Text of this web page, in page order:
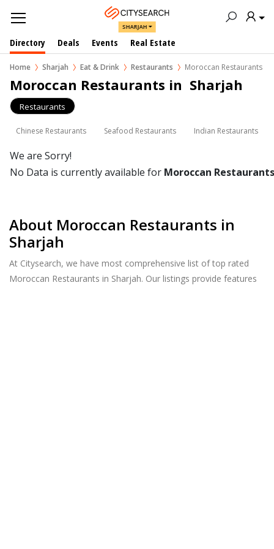
SHARJAH
Directory Deals Events Real Estate
Home Sharjah Eat & Drink Restaurants Moroccan Restaurants
Moroccan Restaurants in  Sharjah
Restaurants
Chinese Restaurants Seafood Restaurants Indian Restaurants
We are Sorry!
No Data is currently available for Moroccan Restaurants
About Moroccan Restaurants in
Sharjah
At Citysearch, we have most comprehensive list of top rated
Moroccan Restaurants in Sharjah. Our listings provide features